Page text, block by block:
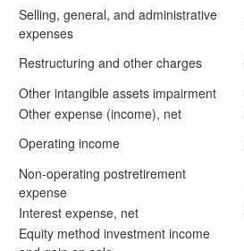
Selling, general, and administrative
expenses
Restructuring and other charges
Other intangible assets impairment
Other expense (income), net
Operating income
Non-operating postretirement
expense
Interest expense, net
Equity method investment income